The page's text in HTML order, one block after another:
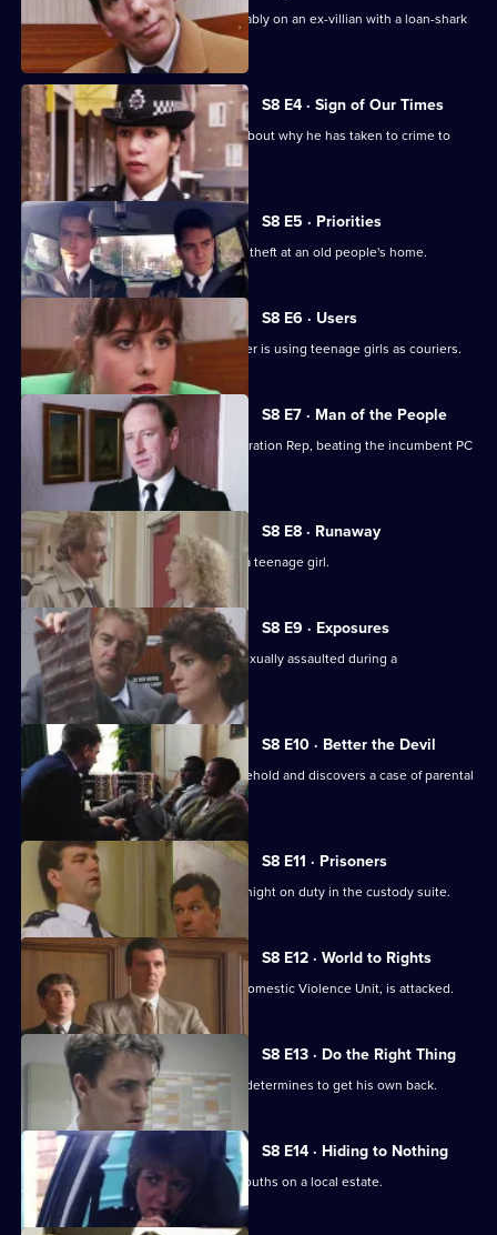
DI Burnside and DS Roach look favourably on an ex-villian with a loan-shark
S8 E4 · Sign of Our Times
DC Lines speaks to an armed robber about why he has taken to crime to
solve his problems.
S8 E5 · Priorities
PCs Stringer and Loxton attend to the theft at an old people's home.
S8 E6 · Users
DI Burnside suspects that a drug dealer is using teenage girls as couriers.
S8 E7 · Man of the People
PC Stringer wins the election for Federation Rep, beating the incumbent PC
S8 E8 · Runaway
DS Roach investigates the beating of a teenage girl.
S8 E9 · Exposures
A young model claims that she was sexually assaulted during a
photographic session.
S8 E10 · Better the Devil
PC Stringer gets involved with a household and discovers a case of parental
cruelty.
S8 E11 · Prisoners
Sgt. Boyden has anything but a quiet night on duty in the custody suite.
S8 E12 · World to Rights
WPC Marshall, on attachment to the Domestic Violence Unit, is attacked.
S8 E13 · Do the Right Thing
PC Stringer is mugged by a gang and determines to get his own back.
S8 E14 · Hiding to Nothing
PC Stamp is ambushed by a gang of youths on a local estate.